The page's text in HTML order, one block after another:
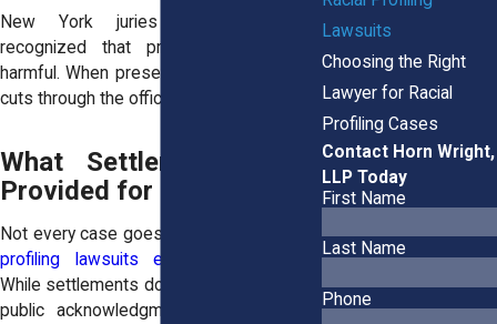
New York juries have repeatedly
recognized that profiling is real and
harmful. When presented clearly, the truth
cuts through the official narratives.
What Settlements Have
Provided for Past Victims
Not every case goes to trial. In fact,
profiling lawsuits end in settlements
While settlements don’t always come with
public acknowledgment of wrongdoing,
Lawsuits
Choosing the Right
Lawyer for Racial
Profiling Cases
Contact Horn Wright,
LLP Today
First Name
Last Name
Phone